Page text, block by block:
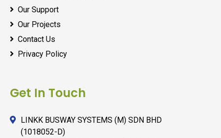
Our Support
Our Projects
Contact Us
Privacy Policy
Get In Touch
LINKK BUSWAY SYSTEMS (M) SDN BHD
(1018052-D)